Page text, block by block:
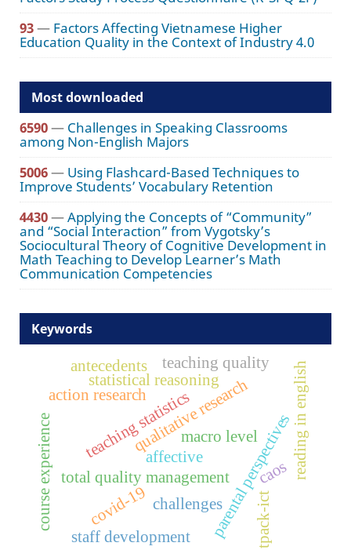
93— Factors Affecting Vietnamese Higher
Education Quality in the Context of Industry 4.0
Most downloaded
6590— Challenges in Speaking Classrooms
among Non-English Majors
5006— Using Flashcard-Based Techniques to
Improve Students’ Vocabulary Retention
4430—Applying the Concepts of “Community”
and “Social Interaction” from Vygotsky’s
Sociocultural Theory of Cognitive Development in
Math Teaching to Develop Learner’s Math
Communication Competencies
Keywords
total quality management
covid-19 parental perspectives
qualitative research
staff development
macro level
tpack-ict
statistical reasoning
caos
teaching statistics
course experience
teaching quality
action research
challenges
reading in english
affective
antecedents